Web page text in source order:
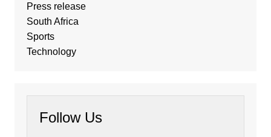
Press release
South Africa
Sports
Technology
Follow Us